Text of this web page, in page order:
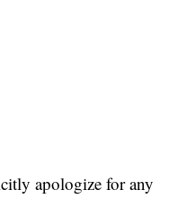
apologize for any